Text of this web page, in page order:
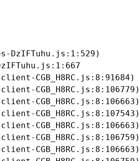
DzIFTuhu.js:1:529)
CGB_H8RC.js:8:91684)
CGB_H8RC.js:8:106779)
CGB_H8RC.js:8:106663)
CGB_H8RC.js:8:107543)
CGB_H8RC.js:8:106663)
CGB_H8RC.js:8:106759)
CGB_H8RC.js:8:106663)